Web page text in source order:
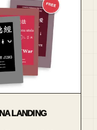
LANDING